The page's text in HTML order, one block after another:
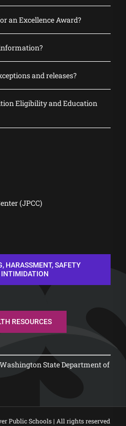
an Excellence Award?
and releases?
Eligibility and Education
(JPCC)
HARASSMENT, SAFETY
RESOURCES
State Department of
Public Schools | All rights reserved